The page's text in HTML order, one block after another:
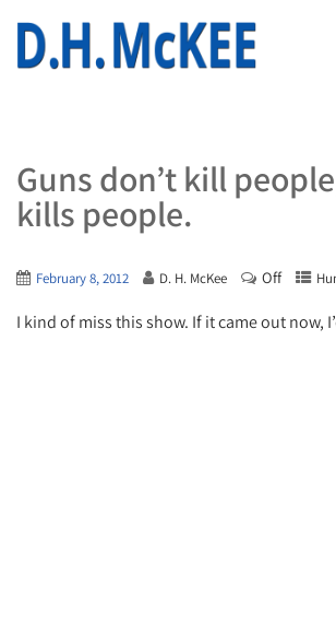
Guns don’t kill
kills people.
February 8, 2012 D. H. McKee Off
I kind of miss this show. If it came out now,